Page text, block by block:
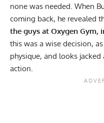
none was needed. When
coming back, he revealed
the guys at Oxygen Gym,
this was a wise decision,
physique, and looks
action.